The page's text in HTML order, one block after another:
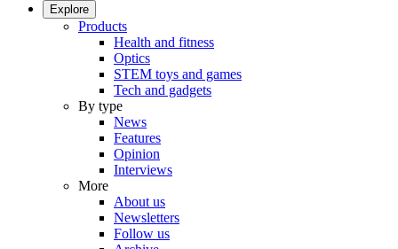
Explore
Products
Health and fitness
Optics
STEM toys and games
Tech and gadgets
By type
News
Features
Opinion
Interviews
More
About us
Newsletters
Follow us